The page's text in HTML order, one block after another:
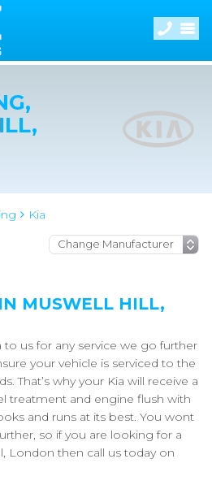
Kia
MUSWELL HILL,
us for any service we go further
your vehicle is serviced to the
That’s why your Kia will receive a
treatment and engine flush with
and runs at its best. You wont
so if you are looking for a
London then call us today on